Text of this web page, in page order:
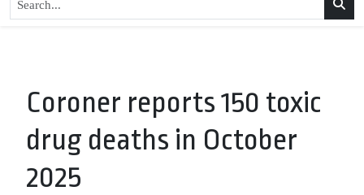
Coroner reports 150 toxic
drug deaths in October
2025